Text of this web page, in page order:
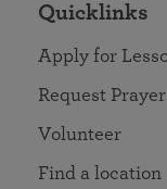
Quicklinks
Apply for
Request
Volunteer
Find a location